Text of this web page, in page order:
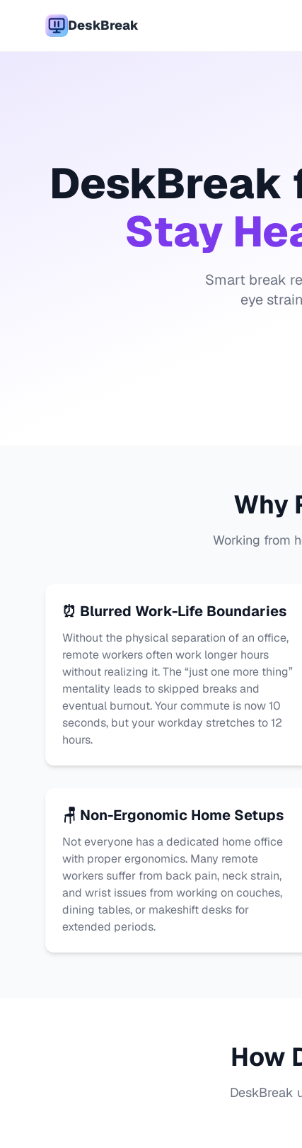
DeskBreak
DeskBreak
Stay
Smart break
eye
Why
Working from
⏰ Blurred Work-Life Boundaries
Without the physical separation of an office,
remote workers often work longer hours
without realizing it. The “just one more thing”
mentality leads to skipped breaks and
eventual burnout. Your commute is now 10
seconds, but your workday stretches to 12
hours.
🪑 Non-Ergonomic Home Setups
Not everyone has a dedicated home office
with proper ergonomics. Many remote
workers suffer from back pain, neck strain,
and wrist issues from working on couches,
dining tables, or makeshift desks for
extended periods.
How
DeskBreak